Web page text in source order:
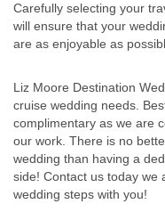
Carefully selecting your
will ensure that your
are as enjoyable as
Liz Moore Destination
cruise wedding needs.
complimentary as we are
our work. There is no
wedding than having a
side! Contact us today we
wedding steps with you!